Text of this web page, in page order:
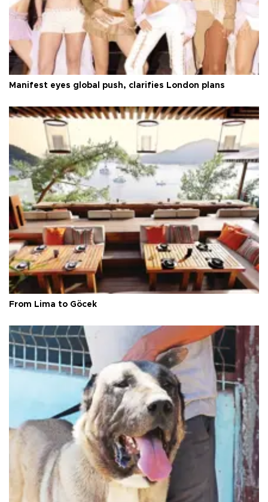
Manifest eyes global push, clarifies London plans
From Lima to Göcek